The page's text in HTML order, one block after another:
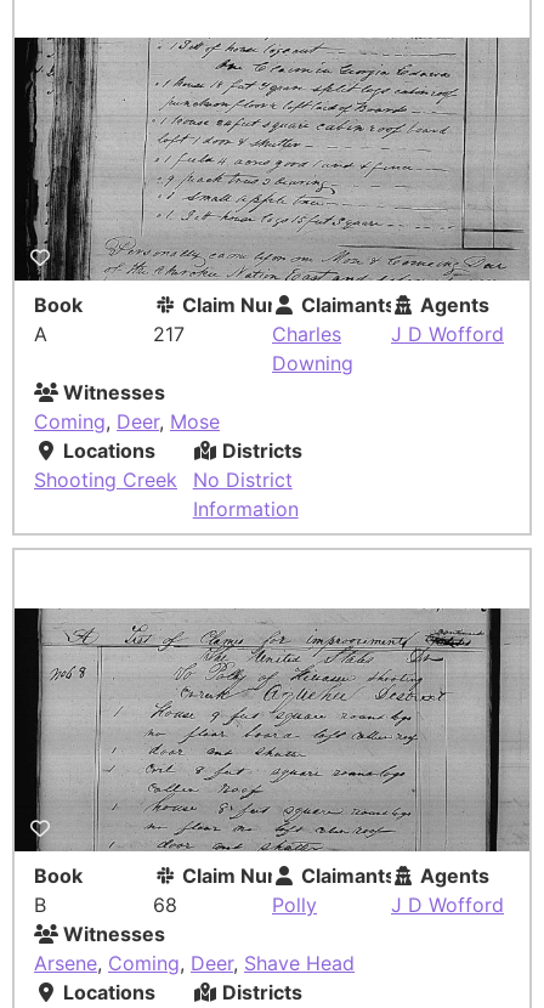
Book
A
Claim Number
217
Claimants
Charles
Downing
Agents
J D Wofford
Witnesses
Coming, Deer, Mose
Locations
Shooting Creek
Districts
No District
Information
Book
B
Claim Number
68
Claimants
Polly
Agents
J D Wofford
Witnesses
Arsene, Coming, Deer, Shave Head
Locations
Districts